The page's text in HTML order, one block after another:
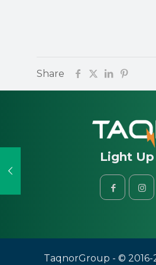
Share
Light
TaqnorGroup - © 2016-